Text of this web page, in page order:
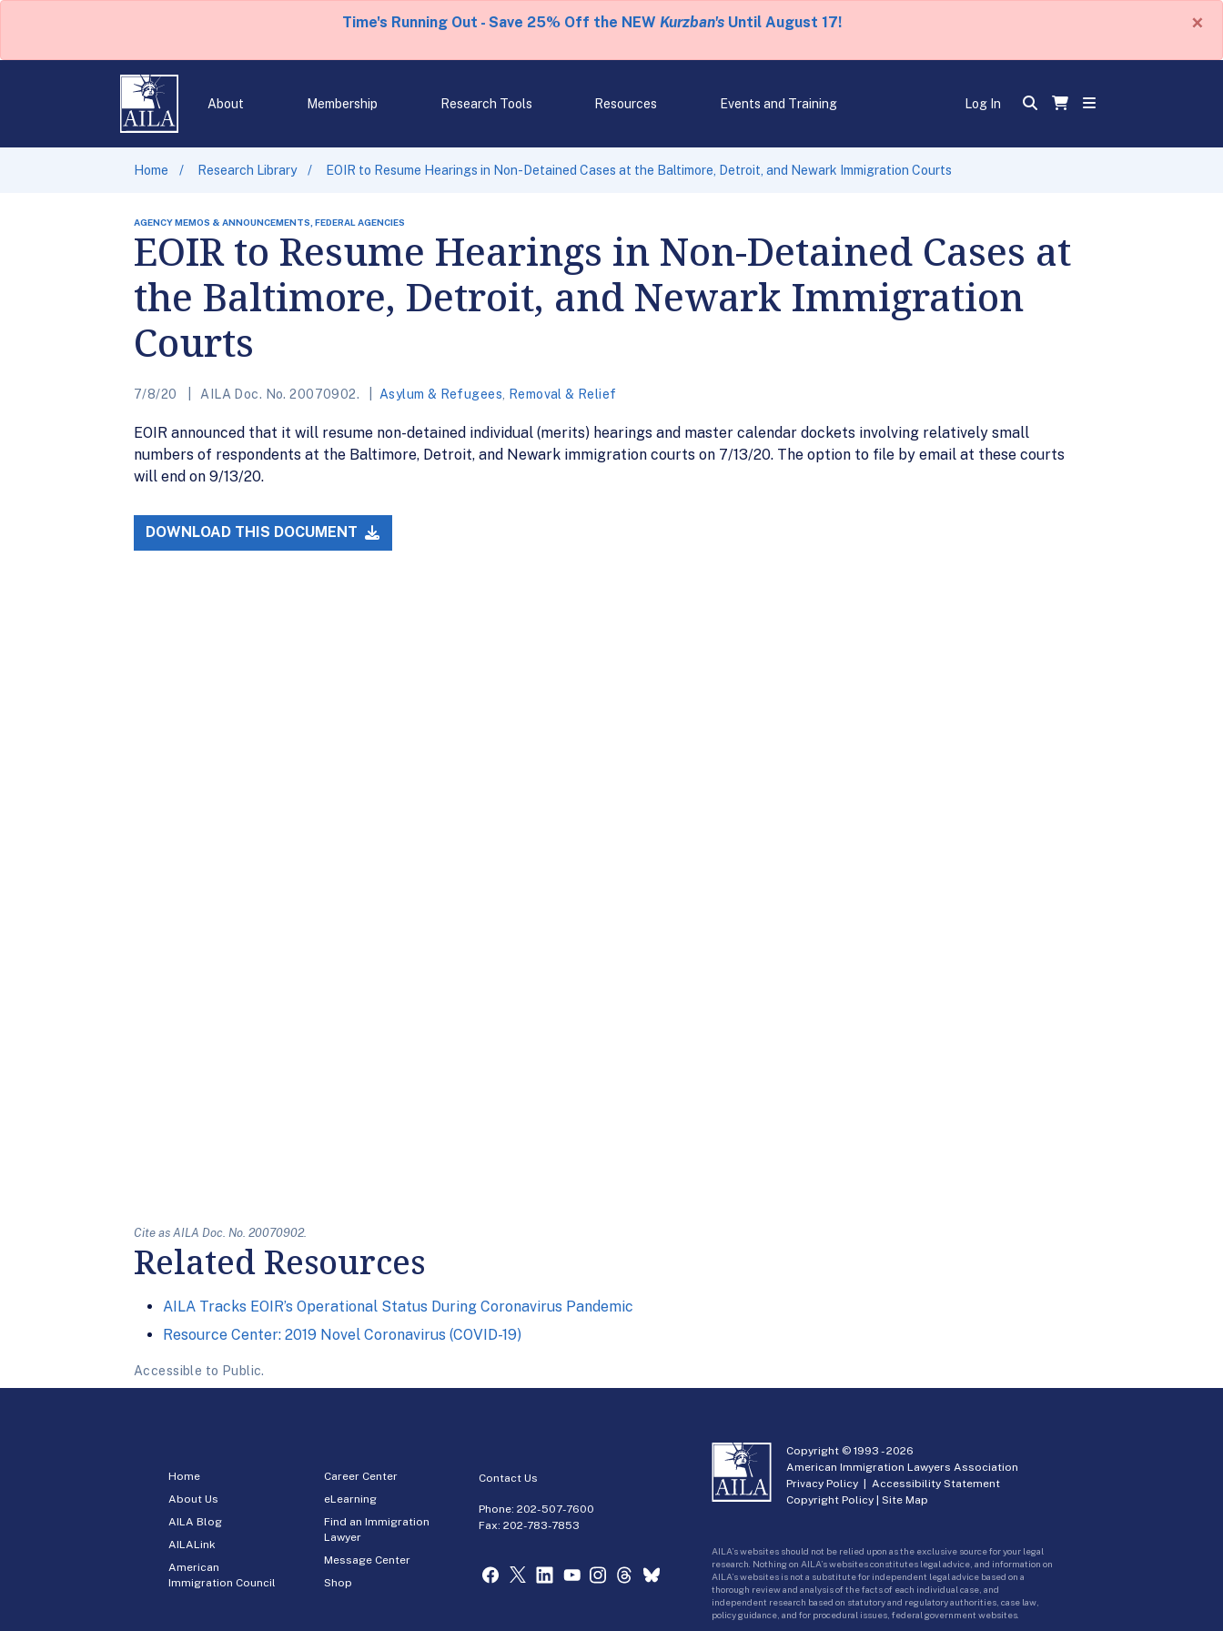
Time's Running Out - Save 25% Off the NEW Kurzban'sUntil August 17! ×
About Membership Research Tools Resources Events and Training Log In
Home Research Library EOIR to Resume Hearings in Non-Detained Cases at the Baltimore, Detroit, and Newark Immigration Courts
AGENCY MEMOS & ANNOUNCEMENTS, FEDERAL AGENCIES
EOIR to Resume Hearings in Non-Detained Cases at
the Baltimore, Detroit, and Newark Immigration
Courts
7/8/20 AILA Doc. No. 20070902. Asylum & Refugees Removal & Relief
EOIR announced that it will resume non-detained individual (merits) hearings and master calendar dockets involving relatively small
numbers of respondents at the Baltimore, Detroit, and Newark immigration courts on 7/13/20. The option to file by email at these courts
will end on 9/13/20.
DOWNLOAD THIS DOCUMENT
Cite as AILA Doc. No. 20070902.
Related Resources
AILA Tracks EOIR’s Operational Status During Coronavirus Pandemic
Resource Center: 2019 Novel Coronavirus (COVID-19)
Accessible to Public.
Home
About Us
AILA Blog
AILALink
American
Immigration Council
Career Center
eLearning
Find an Immigration
Lawyer
Message Center
Shop
Contact Us
Phone:202-507-7600
Fax: 202-783-7853
Copyright © 1993 -2026
American Immigration Lawyers Association
Privacy Policy |Accessibility Statement
Copyright Policy |Site Map
AILA’s websites should not be relied upon as the exclusive source for your legal
research. Nothing on AILA’s websites constitutes legal advice, and information on
AILA’s websites is not a substitute for independent legal advice based on a
thorough review and analysis of the facts of each individual case, and
independent research based on statutory and regulatory authorities, case law,
policy guidance, and for procedural issues, federal government websites.